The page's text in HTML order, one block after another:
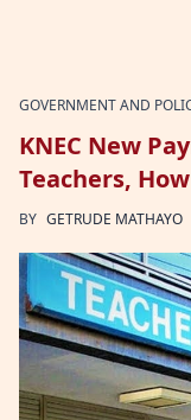
GOVERNMENT AND
KNEC New
Teachers,
BY GETRUDE MATHAYO